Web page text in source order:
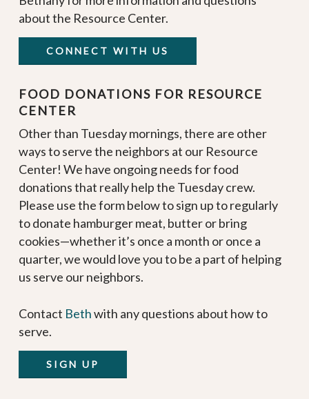
about the Resource Center.
CONNECT WITH US
FOOD DONATIONS FOR RESOURCE
CENTER
Other than Tuesday mornings, there are other
ways to serve the neighbors at our Resource
Center! We have ongoing needs for food
donations that really help the Tuesday crew.
Please use the form below to sign up to regularly
to donate hamburger meat, butter or bring
cookies—whether it’s once a month or once a
quarter, we would love you to be a part of helping
us serve our neighbors.
Contact Bethwith any questions about how to
serve.
SIGN UP